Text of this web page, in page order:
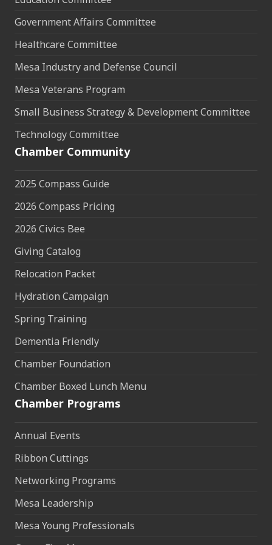
Government Affairs Committee
Healthcare Committee
Mesa Industry and Defense Council
Mesa Veterans Program
Small Business Strategy & Development Committee
Technology Committee
Chamber Community
2025 Compass Guide
2026 Compass Pricing
2026 Civics Bee
Giving Catalog
Relocation Packet
Hydration Campaign
Spring Training
Dementia Friendly
Chamber Foundation
Chamber Boxed Lunch Menu
Chamber Programs
Annual Events
Ribbon Cuttings
Networking Programs
Mesa Leadership
Mesa Young Professionals